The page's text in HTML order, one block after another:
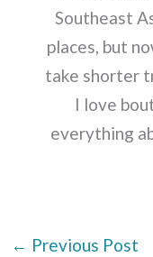
Southeast
places, but
take shorter
I love
everything
← Previous Post